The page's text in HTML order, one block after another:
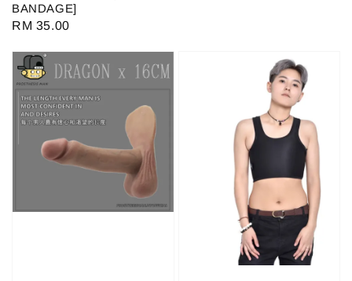
BANDAGE]
Regular
RM 35.00